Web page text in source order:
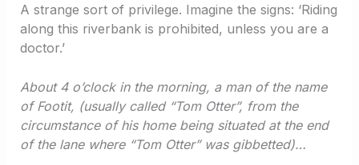
A strange sort of privilege. Imagine the signs: ‘Riding
along this riverbank is prohibited, unless you are a
doctor.’
About 4 o’clock in the morning, a man of the name
of Footit, (usually called “Tom Otter”, from the
circumstance of his home being situated at the end
of the lane where “Tom Otter” was gibbetted)…